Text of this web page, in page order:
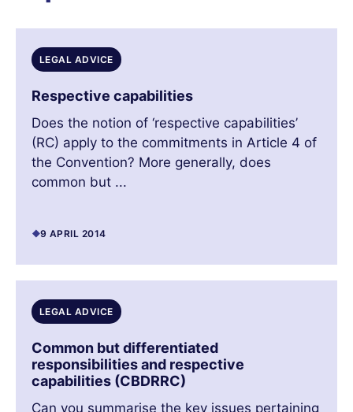
LEGAL ADVICE
Respective capabilities
Does the notion of ‘respective capabilities’
(RC) apply to the commitments in Article 4 of
the Convention? More generally, does
common but ...
9 APRIL 2014
LEGAL ADVICE
Common but differentiated
responsibilities and respective
capabilities (CBDRRC)
Can you summarise the key issues pertaining